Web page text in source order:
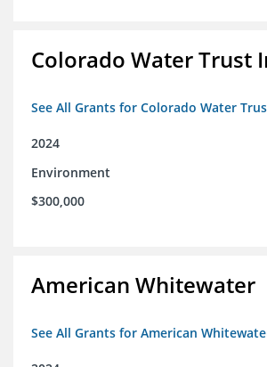
Colorado Water Trust
See All Grants for Colorado Water
2024
Environment
$300,000
American Whitewater
See All Grants for American